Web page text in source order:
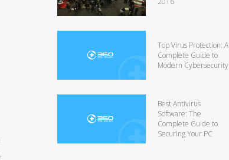
Top Virus Protection: A
Complete Guide to
Modern Cybersecurity
Best Antivirus
Software: The
Complete Guide to
Securing Your PC